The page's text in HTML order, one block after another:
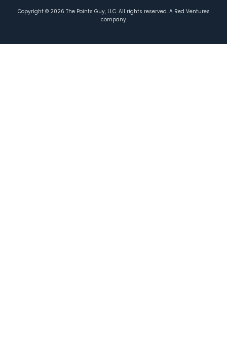
Copyright © 2026 The Points Guy, LLC. All rights reserved. A Red Ventures
company.